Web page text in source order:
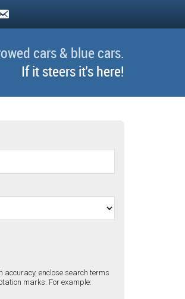
cars & blue cars.
If it steers it's here!
accuracy, enclose search terms
marks. For example: